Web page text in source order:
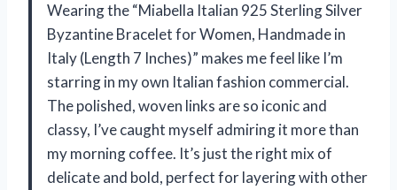
Wearing the “Miabella Italian 925 Sterling Silver
Byzantine Bracelet for Women, Handmade in
Italy (Length 7 Inches)” makes me feel like I’m
starring in my own Italian fashion commercial.
The polished, woven links are so iconic and
classy, I’ve caught myself admiring it more than
my morning coffee. It’s just the right mix of
delicate and bold, perfect for layering with other